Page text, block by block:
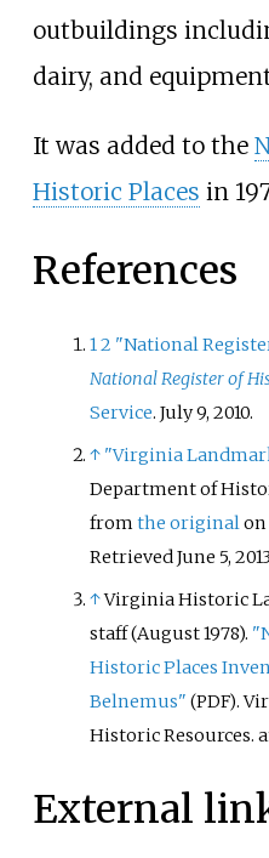
outbuildings
dairy, and
It was added to the
Historic Places in
References
12 "National
National Register of
Service. July 9, 2010.
↑ "Virginia
Department of
fromthe originalon
RetrievedJune 5,
↑Virginia Historic
staff (August 1978).
Historic Places
Belnemus" (PDF).
Historic Resources.
External